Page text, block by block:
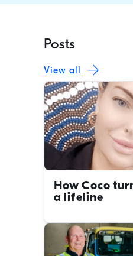
Posts
How Coco
a lifeline
View all